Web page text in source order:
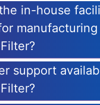
in-house
support